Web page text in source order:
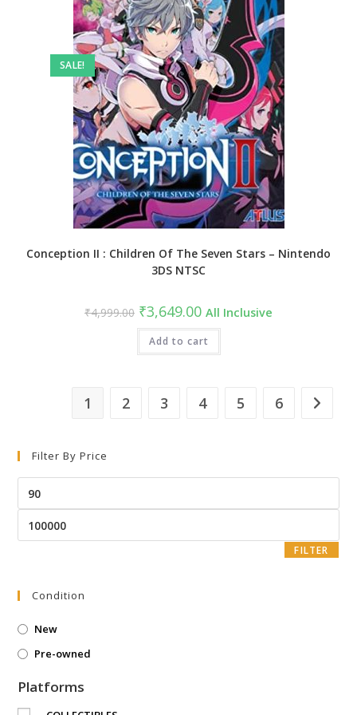
SALE!
Conception II : Children Of The Seven Stars – Nintendo
3DS NTSC
₹4,999.00 ₹3,649.00 All Inclusive
Add to cart
1 2 3 4 5 6
Filter By Price
FILTER
Condition
New
Pre-owned
Platforms